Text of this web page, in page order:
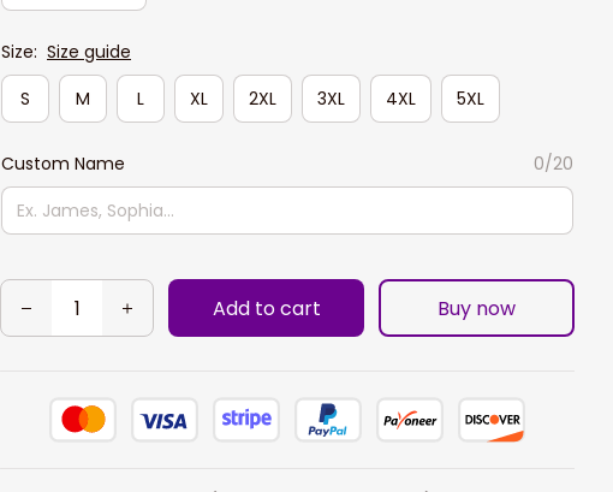
Size: Size guide
S
M L XL 2XL 3XL 4XL 5XL
Custom Name 0/20
Add to cart Buy now